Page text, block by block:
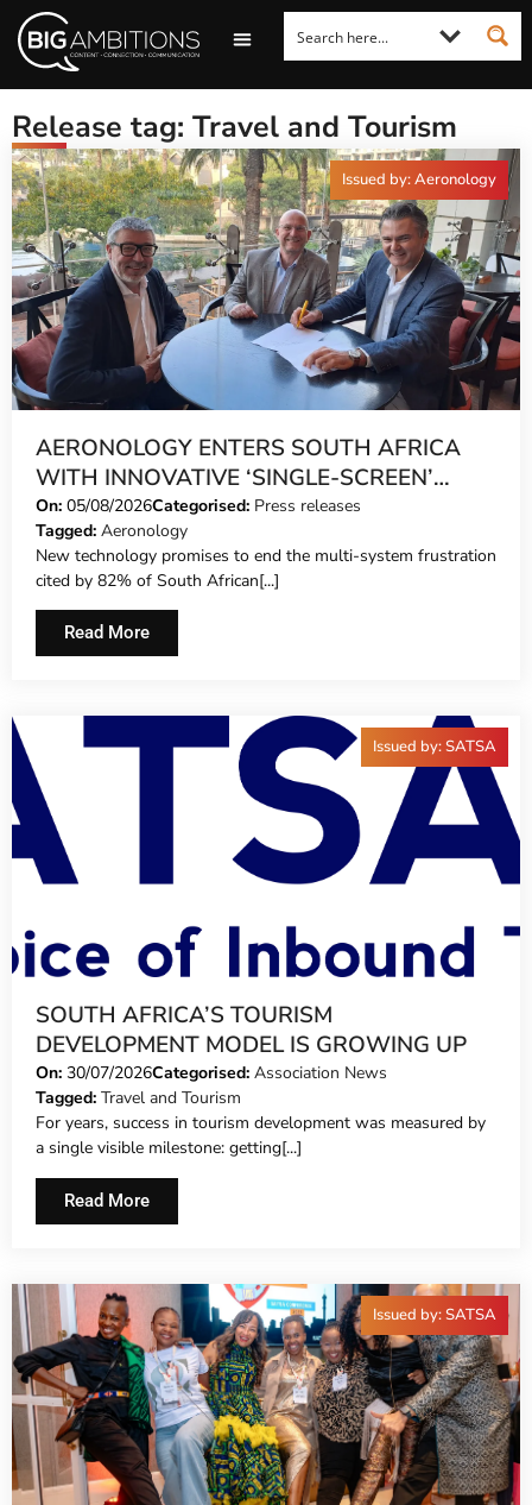
Release tag: Travel and Tourism
AERONOLOGY ENTERS SOUTH AFRICA
WITH INNOVATIVE ‘SINGLE-SCREEN’
TECHNOLOGY FOR TRAVEL ADVISORS
On: 05/08/2026Categorised: Press releases
Tagged: Aeronology
New technology promises to end the multi-system frustration
cited by 82% of South African[...]
Read More
Issued by: Aeronology
SOUTH AFRICA’S TOURISM
DEVELOPMENT MODEL IS GROWING UP
On: 30/07/2026Categorised: Association News
Tagged: Travel and Tourism
For years, success in tourism development was measured by
a single visible milestone: getting[...]
Read More
Issued by: SATSA
Issued by: SATSA